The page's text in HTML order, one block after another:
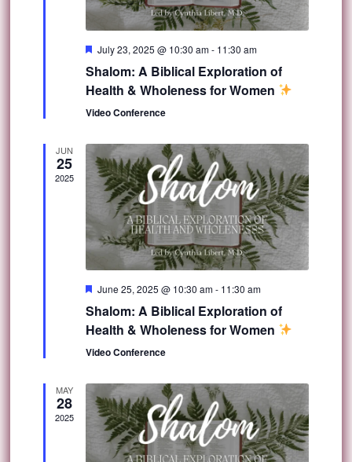
Featured
July 23, 2025 @ 10:30 am- 11:30 am
Shalom: A Biblical Exploration of
Health & Wholeness for Women
Video Conference
JUN
25
2025
Featured
June 25, 2025 @ 10:30 am- 11:30 am
Shalom: A Biblical Exploration of
Health & Wholeness for Women
Video Conference
MAY
28
2025